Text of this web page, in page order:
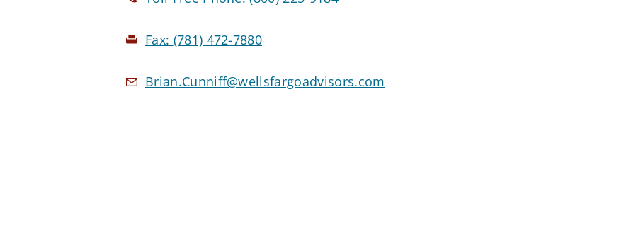
Fax: (781) 472-7880
Brian.Cunniff@wellsfargoadvisors.com